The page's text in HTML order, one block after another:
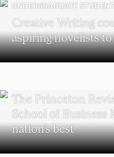
UNDERGRADUATE
Creative Writing
aspiring novelists
The Princeton
School of Business
nation’s best